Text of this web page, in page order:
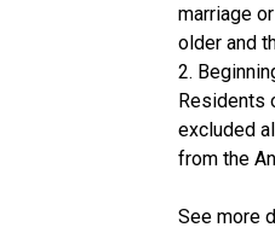
marriage
older and
2.
Residents
excluded
from the
See more